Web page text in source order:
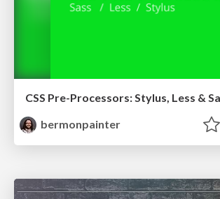
CSS Pre-Processors: Stylus, Less &
bermonpainter